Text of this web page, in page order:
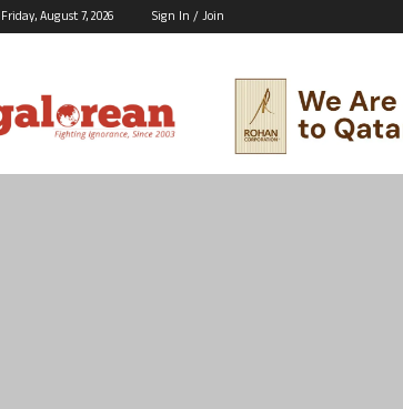
Friday, August 7, 2026 Sign In / Join